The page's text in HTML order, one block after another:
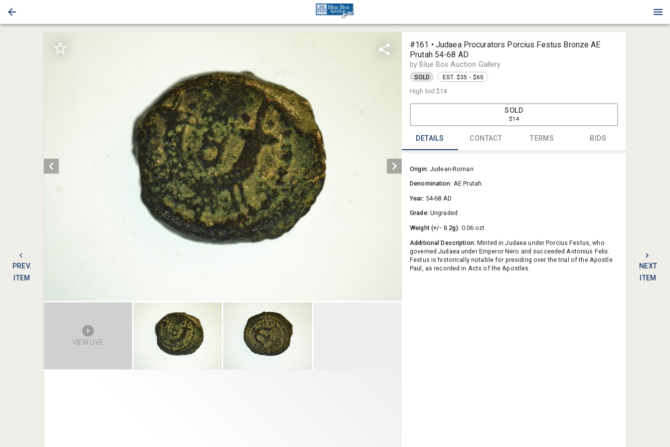
PREV.
ITEM
NEXT
ITEM
VIEW LIVE
#161 • Judaea Procurators Porcius Festus Bronze AE
Prutah 54-68 AD
by Blue Box Auction Gallery
SOLD EST. $35 - $60
High bid$14
SOLD
$14
DETAILS CONTACT TERMS BIDS
Origin:Judean-Roman
Denomination: AE Prutah
Year: 54-68 AD
Grade: Ungraded
Weight (+/- 0.2g): 0.06 ozt.
Additional Description:Minted in Judaea under Porcius Festus, who
governed Judaea under Emperor Nero and succeeded Antonius Felix.
Festus is historically notable for presiding over the trial of the Apostle
Paul, as recorded in Acts of the Apostles.